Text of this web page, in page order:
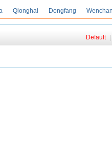
Qionghai Dongfang
Default